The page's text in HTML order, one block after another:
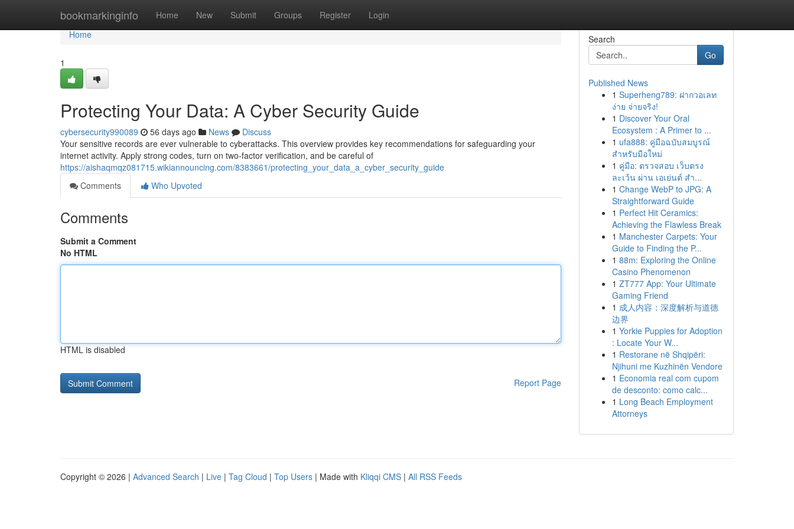
bookmarkinginfo Home New Submit Groups Register Login
Home
Home
1
Protecting Your Data: A Cyber Security Guide
cybersecurity990089 56 days ago News
Discuss
Your sensitive records are ever vulnerable to cyberattacks. This overview provides key recommendations for safeguarding your
internet activity. Apply strong codes, turn on two-factor verification, and be careful of
https://aishaqmqz081715.wikiannouncing.com/8383661/protecting_your_data_a_cyber_security_guide
Comments
Who Upvoted
Comments
Submit a Comment
No HTML
HTML is disabled
Report Page
Search
Go
Published News
1 Superheng789: ฝากวอเลท
ง่าย จ่ายจริง!
1 Discover Your Oral
Ecosystem : A Primer to ...
1 ufa888: คู่มือฉบับสมบูรณ์
สำหรับมือใหม่
1 คู่มือ: ตรวจสอบ เว็บตรง
ละเว้น ผ่าน เอเย่นต์ สำ...
1 Change WebP to JPG: A
Straightforward Guide
1 Perfect Hit Ceramics:
Achieving the Flawless Break
1 Manchester Carpets: Your
Guide to Finding the P...
1 88m: Exploring the Online
Casino Phenomenon
1 ZT777 App: Your Ultimate
Gaming Friend
1 成人内容：深度解析与道德
边界
1 Yorkie Puppies for Adoption
: Locate Your W...
1 Restorane në Shqipëri:
Njihuni me Kuzhinën Vendore
1 Economia real com cupom
de desconto: como calc...
1 Long Beach Employment
Attorneys
Copyright © 2026 | Advanced Search | Live | Tag Cloud | Top Users | Made with Kliqqi CMS | All RSS Feeds